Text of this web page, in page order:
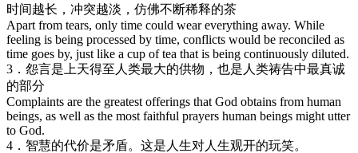
时间越长，冲突越淡，仿佛不断稀释的茶
Apart from tears, only time could wear everything away. While
feeling is being processed by time, conflicts would be reconciled as
time goes by, just like a cup of tea that is being continuously diluted.
3．怨言是上天得至人类最大的供物，也是人类祷告中最真诚
的部分
Complaints are the greatest offerings that God obtains from human
beings, as well as the most faithful prayers human beings might utter
to God.
4．智慧的代价是矛盾。这是人生对人生观开的玩笑。